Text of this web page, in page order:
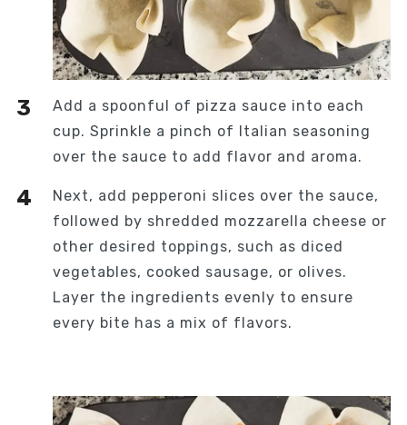
Add a spoonful of pizza sauce into each
cup. Sprinkle a pinch of Italian seasoning
over the sauce to add flavor and aroma.
Next, add pepperoni slices over the sauce,
followed by shredded mozzarella cheese or
other desired toppings, such as diced
vegetables, cooked sausage, or olives.
Layer the ingredients evenly to ensure
every bite has a mix of flavors.